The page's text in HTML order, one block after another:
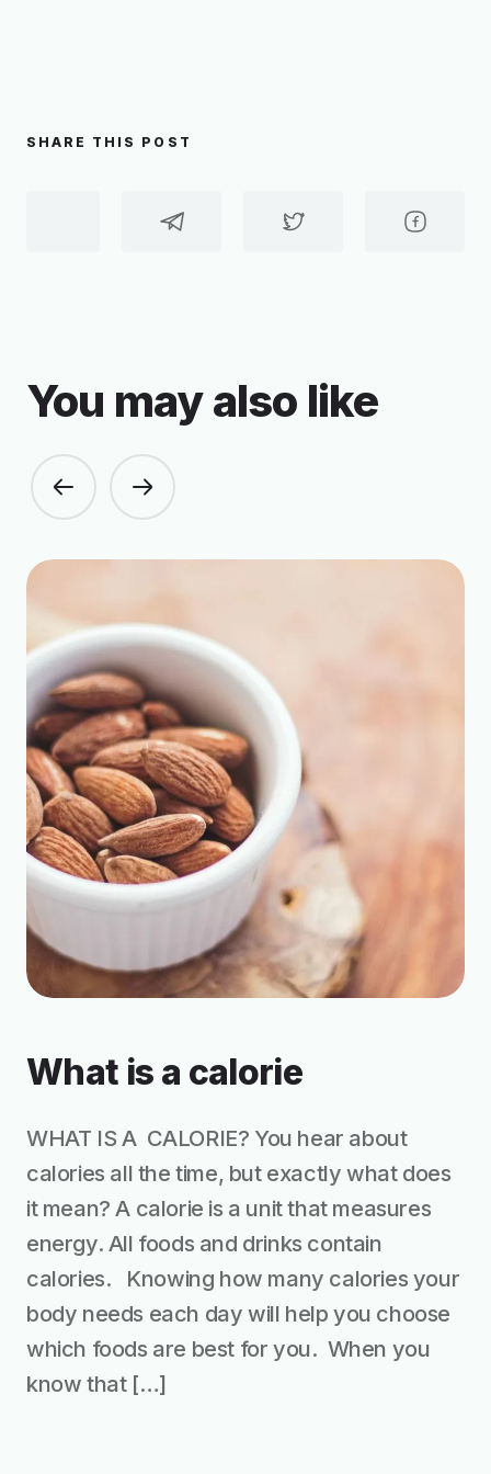
SHARE THIS POST
You may also like
What is a calorie
WHAT IS A CALORIE? You hear about
calories all the time, but exactly what does
it mean? A calorie is a unit that measures
energy. All foods and drinks contain
calories. Knowing how many calories your
body needs each day will help you choose
which foods are best for you. When you
know that […]